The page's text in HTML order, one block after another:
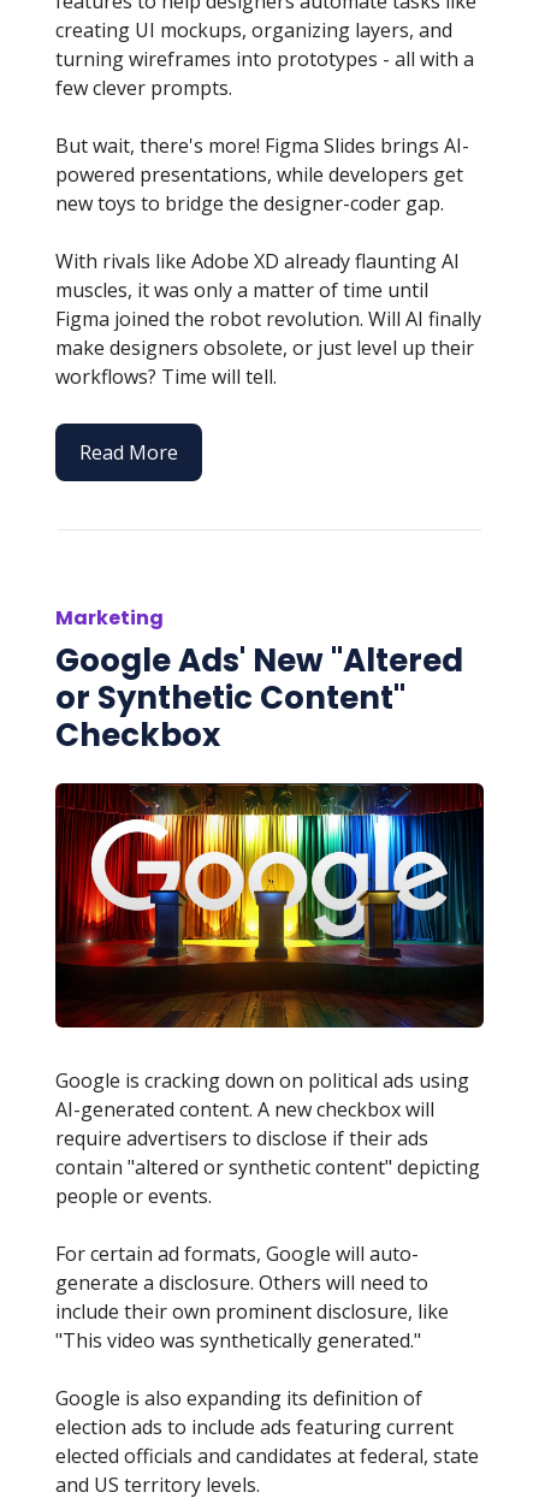
creating UI mockups, organizing layers, and
turning wireframes into prototypes - all with a
few clever prompts.
But wait, there's more! Figma Slides brings AI-
powered presentations, while developers get
new toys to bridge the designer-coder gap.
With rivals like Adobe XD already flaunting AI
muscles, it was only a matter of time until
Figma joined the robot revolution. Will AI finally
make designers obsolete, or just level up their
workflows? Time will tell.
Read More
Marketing
Google Ads' New "Altered
or Synthetic Content"
Checkbox
Google is cracking down on political ads using
AI-generated content. A new checkbox will
require advertisers to disclose if their ads
contain "altered or synthetic content" depicting
people or events.
For certain ad formats, Google will auto-
generate a disclosure. Others will need to
include their own prominent disclosure, like
"This video was synthetically generated."
Google is also expanding its definition of
election ads to include ads featuring current
elected officials and candidates at federal, state
and US territory levels.